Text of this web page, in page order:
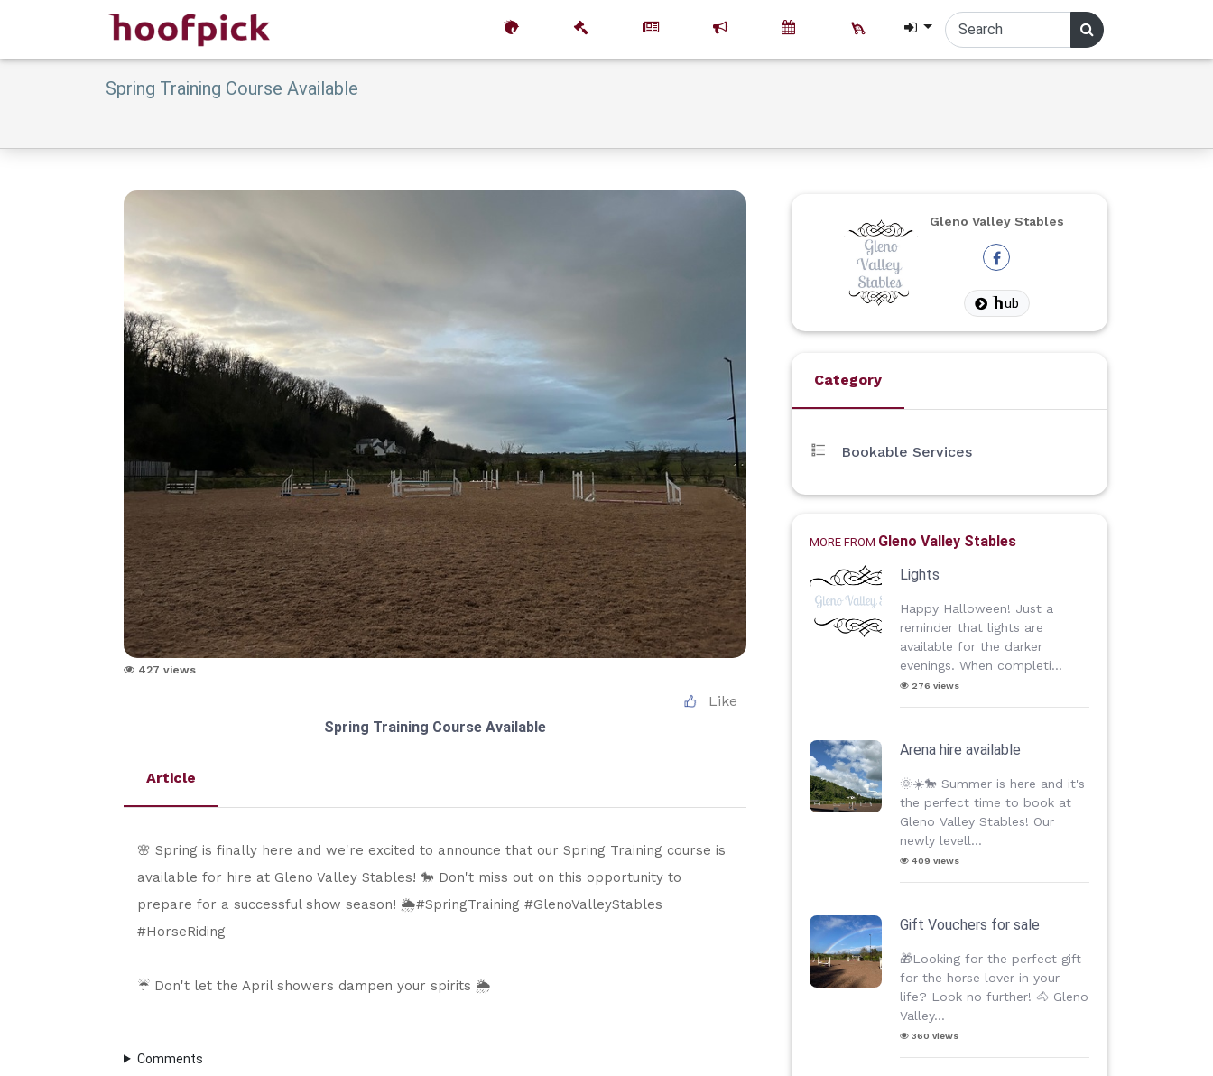
Spring Training Course Available
427 views
Like
Spring Training Course Available
Article
🌸 Spring is finally here and we're excited to announce that our Spring Training course is
available for hire at Gleno Valley Stables! 🐎 Don't miss out on this opportunity to
prepare for a successful show season! 🌦️#SpringTraining #GlenoValleyStables
#HorseRiding
☔ Don't let the April showers dampen your spirits 🌦️
Comments
Gleno Valley Stables
ub
Category
Bookable Services
MORE FROM Gleno Valley Stables
Lights
Happy Halloween! Just a
reminder that lights are
available for the darker
evenings. When completi...
276 views
Arena hire available
🌞☀️🐎 Summer is here and it's
the perfect time to book at
Gleno Valley Stables! Our
newly levell...
409 views
Gift Vouchers for sale
🎁Looking for the perfect gift
for the horse lover in your
life? Look no further! 🐴 Gleno
Valley...
360 views